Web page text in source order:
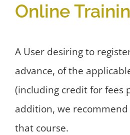
Online
A User desiring to
advance, of the
(including credit for fees
addition, we
that course.